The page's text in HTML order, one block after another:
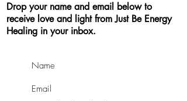
Drop your name and email below to
receive love and light from Just Be Energy
Healing in your inbox.